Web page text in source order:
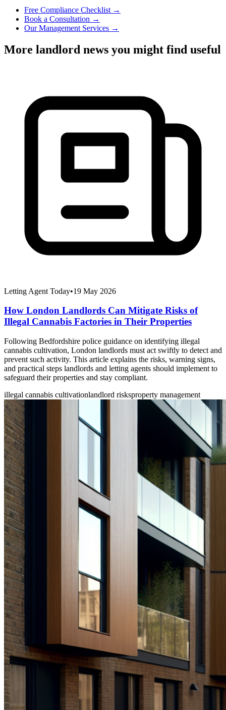
Free Compliance Checklist →
Book a Consultation →
Our Management Services →
More landlord news you might find useful
Letting Agent Today•19 May 2026
How London Landlords Can Mitigate Risks of
Illegal Cannabis Factories in Their Properties
Following Bedfordshire police guidance on identifying illegal
cannabis cultivation, London landlords must act swiftly to detect and
prevent such activity. This article explains the risks, warning signs,
and practical steps landlords and letting agents should implement to
safeguard their properties and stay compliant.
illegal cannabis cultivationlandlord risksproperty management